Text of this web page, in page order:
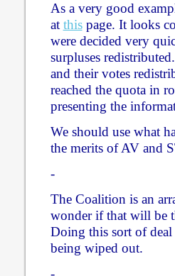
As a very good
at thispage. It looks
were decided very
surpluses
and their votes
reached the quota in
presenting the
We should use what
the merits of AV and
-
The Coalition is an
wonder if that will be
Doing this sort of
being wiped out.